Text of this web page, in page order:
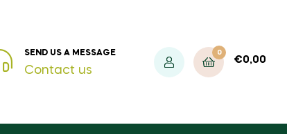
SEND US A MESSAGE
Contact us
0
€0,00